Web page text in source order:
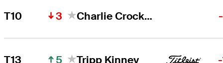
T10 3 Charlie Crockett
T13 5 Tripp Kinney